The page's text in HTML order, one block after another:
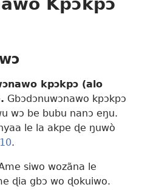
kpɔkpɔ (alo
Gbɔdɔnuwɔnawo kpɔkpɔ
wɔ be bubu nanɔ eŋu.
le la akpe ɖe ŋuwò
.
siwo wozãna le
ɖia gbɔ wo ɖokuiwo.